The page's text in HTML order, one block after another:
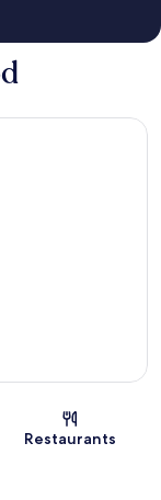
Restaurants